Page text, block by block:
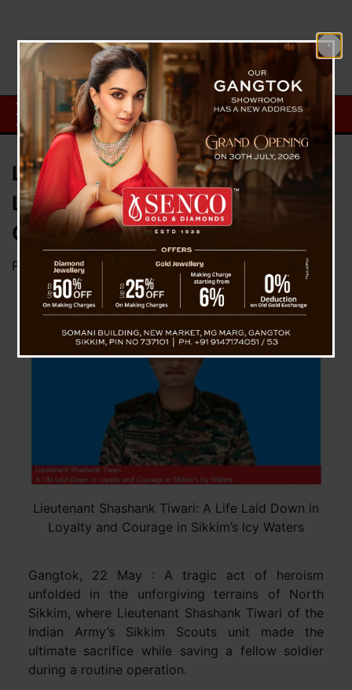
Lieutenant Shashank Tiwari: A
Life Laid Down in Loyalty and
Courage in Sikkim’s Icy Waters
Posted onMay 24, 2025byNews Desk TVS
Lieutenant Shashank Tiwari: A Life Laid Down in
Loyalty and Courage in Sikkim’s Icy Waters
Gangtok, 22 May : A tragic act of heroism
unfolded in the unforgiving terrains of North
Sikkim, where Lieutenant Shashank Tiwari of the
Indian Army’s Sikkim Scouts unit made the
ultimate sacrifice while saving a fellow soldier
during a routine operation.